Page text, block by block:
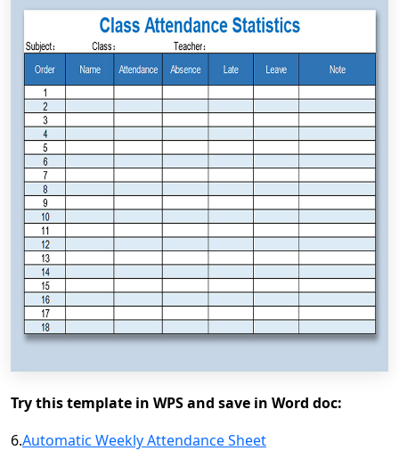
Try this template in WPS and save in Word doc:
6.Automatic Weekly Attendance Sheet